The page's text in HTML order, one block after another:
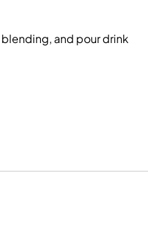
and pour drink